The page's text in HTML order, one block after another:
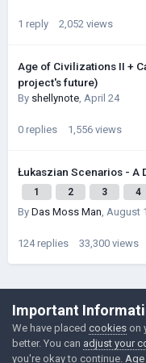
1 reply 2,052 views
Age of Civilizations II +
project's future)
By shellynote, April 24
0 replies 1,556 views
Łukaszian Scenarios - A
1 2 3 4
By Das Moss Man, August
124 replies 33,300 views
Important
We have placed cookies on
better. You can adjust your
you're okay to continue.